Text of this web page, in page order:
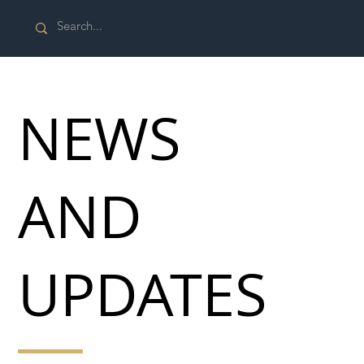
NEWS
AND
UPDATES